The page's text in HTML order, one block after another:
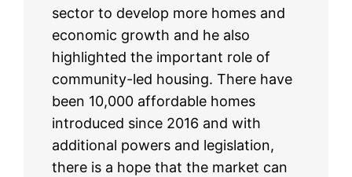
sector to develop more homes and
economic growth and he also
highlighted the important role of
community-led housing. There have
been 10,000 affordable homes
introduced since 2016 and with
additional powers and legislation,
there is a hope that the market can